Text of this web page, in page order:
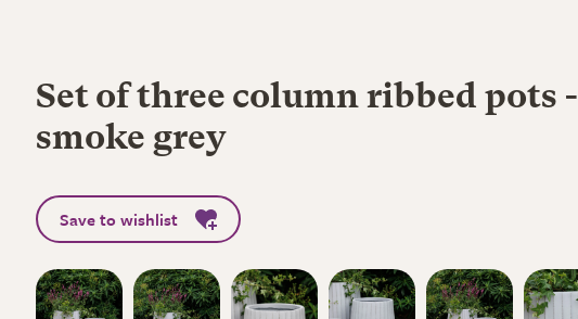
Set of three column ribbed pots -
smoke grey
Save to wishlist